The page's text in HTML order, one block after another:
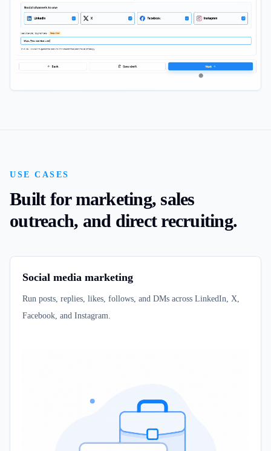
USE CASES
Built for marketing, sales
outreach, and direct recruiting.
Social media marketing
Run posts, replies, likes, follows, and DMs across LinkedIn, X,
Facebook, and Instagram.